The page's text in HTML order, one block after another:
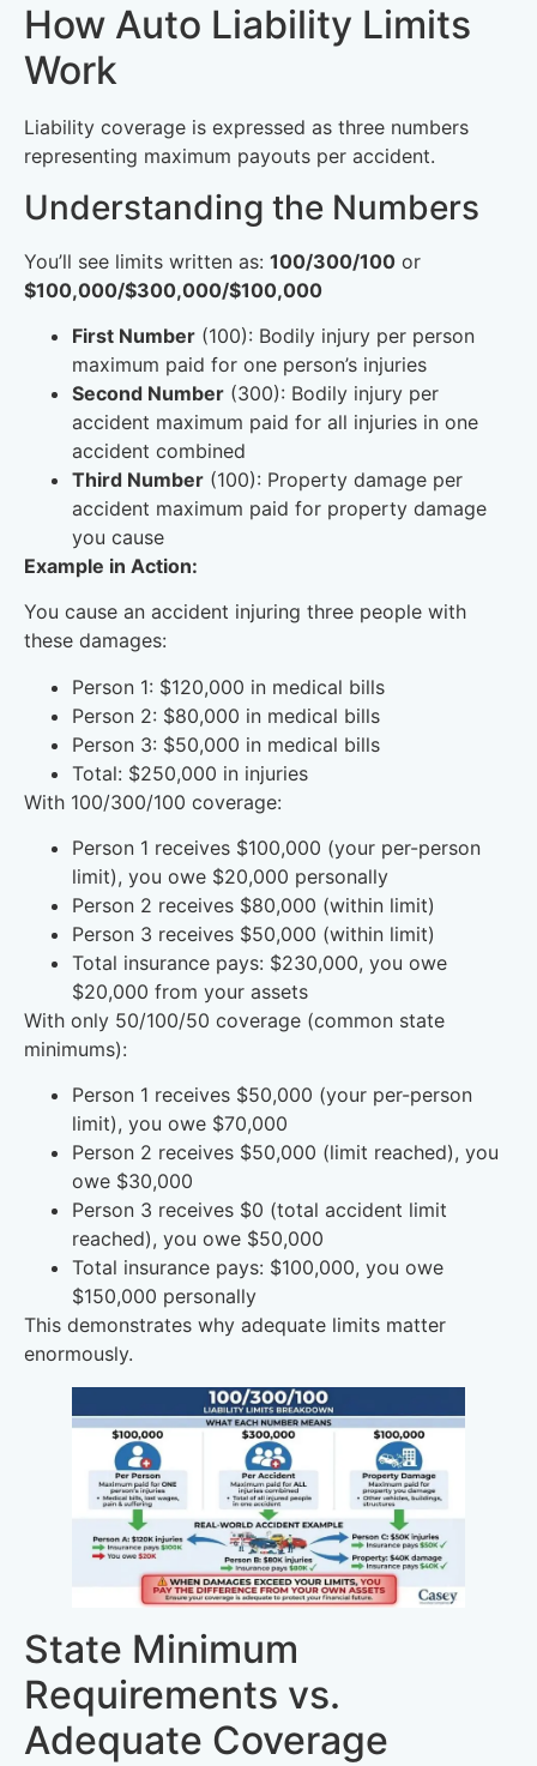
How Auto Liability Limits
Work
Liability coverage is expressed as three numbers
representing maximum payouts per accident.
Understanding the Numbers
You’ll see limits written as: 100/300/100 or
$100,000/$300,000/$100,000
First Number (100): Bodily injury per person
maximum paid for one person’s injuries
Second Number (300): Bodily injury per
accident maximum paid for all injuries in one
accident combined
Third Number (100): Property damage per
accident maximum paid for property damage
you cause
Example in Action:
You cause an accident injuring three people with
these damages:
Person 1: $120,000 in medical bills
Person 2: $80,000 in medical bills
Person 3: $50,000 in medical bills
Total: $250,000 in injuries
With 100/300/100 coverage:
Person 1 receives $100,000 (your per-person
limit), you owe $20,000 personally
Person 2 receives $80,000 (within limit)
Person 3 receives $50,000 (within limit)
Total insurance pays: $230,000, you owe
$20,000 from your assets
With only 50/100/50 coverage (common state
minimums):
Person 1 receives $50,000 (your per-person
limit), you owe $70,000
Person 2 receives $50,000 (limit reached), you
owe $30,000
Person 3 receives $0 (total accident limit
reached), you owe $50,000
Total insurance pays: $100,000, you owe
$150,000 personally
This demonstrates why adequate limits matter
enormously.
State Minimum
Requirements vs.
Adequate Coverage